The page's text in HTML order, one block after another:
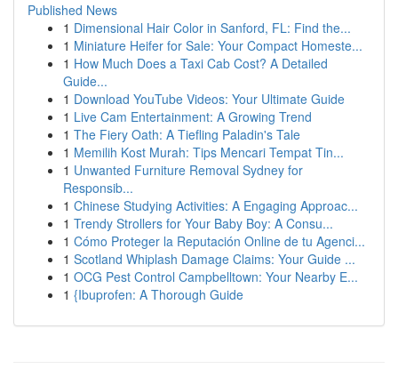
Published News
1 Dimensional Hair Color in Sanford, FL: Find the...
1 Miniature Heifer for Sale: Your Compact Homeste...
1 How Much Does a Taxi Cab Cost? A Detailed
Guide...
1 Download YouTube Videos: Your Ultimate Guide
1 Live Cam Entertainment: A Growing Trend
1 The Fiery Oath: A Tiefling Paladin's Tale
1 Memilih Kost Murah: Tips Mencari Tempat Tin...
1 Unwanted Furniture Removal Sydney for
Responsib...
1 Chinese Studying Activities: A Engaging Approac...
1 Trendy Strollers for Your Baby Boy: A Consu...
1 Cómo Proteger la Reputación Online de tu Agenci...
1 Scotland Whiplash Damage Claims: Your Guide ...
1 OCG Pest Control Campbelltown: Your Nearby E...
1 {Ibuprofen: A Thorough Guide